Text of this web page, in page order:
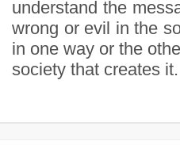
understand the
wrong or evil in the
in one way or the
society that creates it.